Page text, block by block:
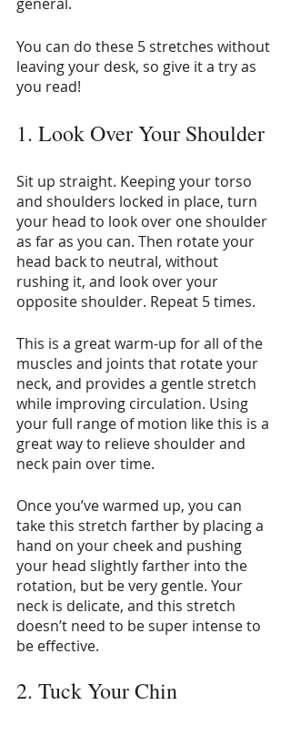
You can do these 5 stretches without
leaving your desk, so give it a try as
you read!
1. Look Over Your Shoulder
Sit up straight. Keeping your torso
and shoulders locked in place, turn
your head to look over one shoulder
as far as you can. Then rotate your
head back to neutral, without
rushing it, and look over your
opposite shoulder. Repeat 5 times.
This is a great warm-up for all of the
muscles and joints that rotate your
neck, and provides a gentle stretch
while improving circulation. Using
your full range of motion like this is a
great way to relieve shoulder and
neck pain over time.
Once you’ve warmed up, you can
take this stretch farther by placing a
hand on your cheek and pushing
your head slightly farther into the
rotation, but be very gentle. Your
neck is delicate, and this stretch
doesn’t need to be super intense to
be effective.
2. Tuck Your Chin